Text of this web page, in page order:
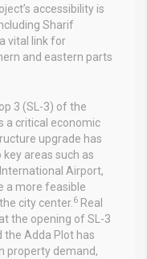
accessibility is
Sharif
vital link for
and eastern parts
3 (SL-3) of the
a critical economic
upgrade has
areas such as
Airport,
a more feasible
city center. 6 Real
the opening of SL-3
the Adda Plot has
property demand,